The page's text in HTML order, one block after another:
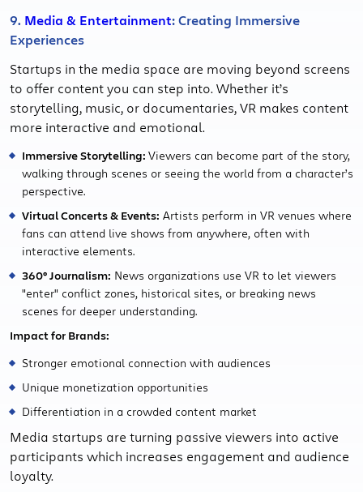
9. Media & Entertainment: Creating Immersive
Experiences
Startups in the media space are moving beyond screens
to offer content you can step into. Whether it’s
storytelling, music, or documentaries, VR makes content
more interactive and emotional.
Immersive Storytelling: Viewers can become part of the story,
walking through scenes or seeing the world from a character’s
perspective.
Virtual Concerts & Events: Artists perform in VR venues where
fans can attend live shows from anywhere, often with
interactive elements.
360° Journalism: News organizations use VR to let viewers
"enter" conflict zones, historical sites, or breaking news
scenes for deeper understanding.
Impact for Brands:
Stronger emotional connection with audiences
Unique monetization opportunities
Differentiation in a crowded content market
Media startups are turning passive viewers into active
participants which increases engagement and audience
loyalty.